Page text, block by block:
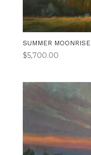
SUMMER MOONRISE
$5,700.00